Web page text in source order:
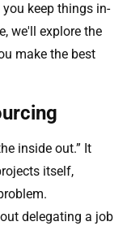
keep things in-
we'll explore the
make the best
inside out.” It
itself,
delegating a job